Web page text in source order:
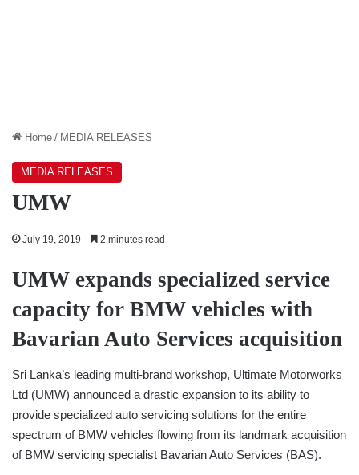
Home / MEDIA RELEASES
MEDIA RELEASES
UMW
July 19, 2019 2 minutes read
UMW expands specialized service
capacity for BMW vehicles with
Bavarian Auto Services acquisition
Sri Lanka’s leading multi-brand workshop, Ultimate Motorworks
Ltd (UMW) announced a drastic expansion to its ability to
provide specialized auto servicing solutions for the entire
spectrum of BMW vehicles flowing from its landmark acquisition
of BMW servicing specialist Bavarian Auto Services (BAS).